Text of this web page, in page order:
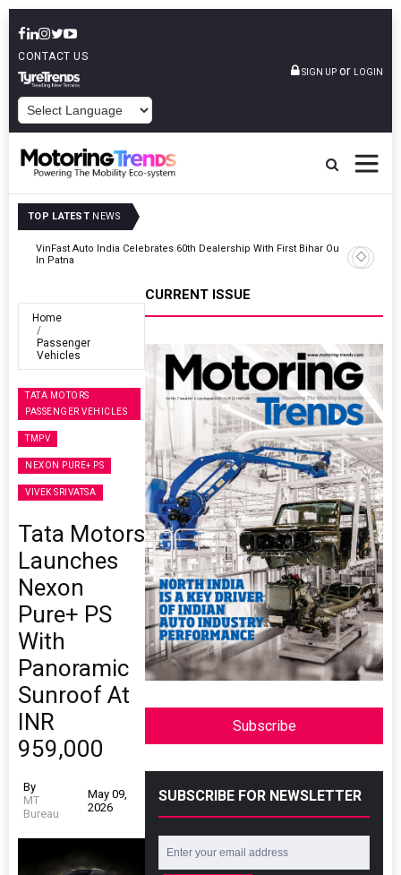
CONTACT US
SIGN UP or LOGIN
TOP LATEST NEWS
Tata Motors Passenger Vehicles Launches Nexon CAMO Special
Edition
Home
Passenger
Vehicles
TATA MOTORS
PASSENGER VEHICLES
TMPV
NEXON PURE+ PS
VIVEK SRIVATSA
Tata Motors
Launches
Nexon
Pure+ PS
With
Panoramic
Sunroof At
INR
959,000
By
MT
Bureau
May 09,
2026
CURRENT ISSUE
Subscribe
SUBSCRIBE FOR NEWSLETTER